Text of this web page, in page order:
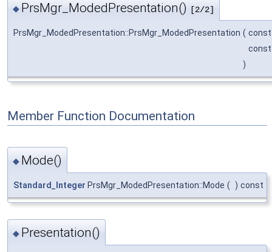
◆ PrsMgr_ModedPresentation() [2/2]
PrsMgr_ModedPresentation::PrsMgr_ModedPresentation (
)
Member Function Documentation
◆ Mode()
Standard_Integer PrsMgr_ModedPresentation::Mode ( ) const
◆ Presentation()